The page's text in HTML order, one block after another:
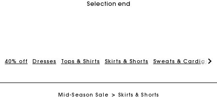
Selection end
40% off Dresses Tops & Shirts Skirts & Shorts Sweats & Cardigans
Mid-Season Sale Skirts & Shorts
Maje Gift card: the best way to give the perfect gift
Free home delivery within 2-3 working days.